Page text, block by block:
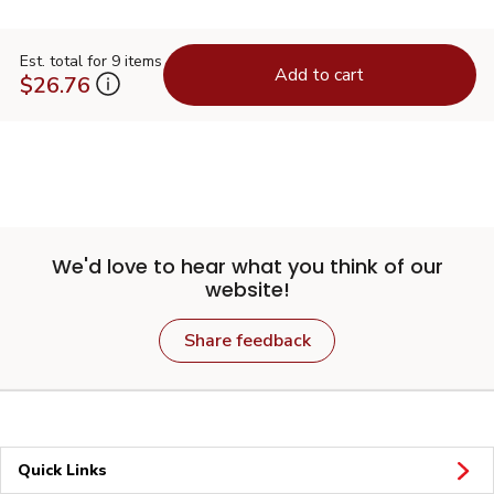
Est. total for 9 items
$26.76 Add to cart
We'd love to hear what you think of our
website!
Share feedback
Quick Links